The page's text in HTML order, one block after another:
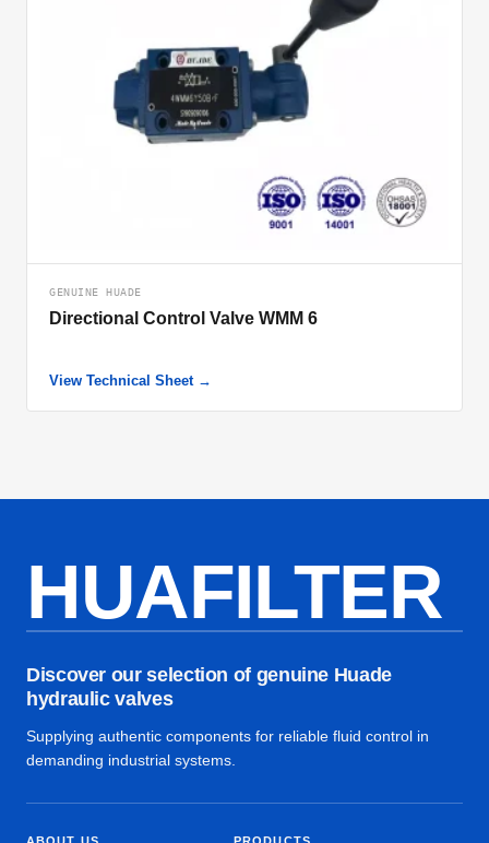
GENUINE HUADE
Directional Control Valve WMM 6
View Technical Sheet →
HUAFILTER
Discover our selection of genuine Huade
hydraulic valves
Supplying authentic components for reliable fluid control in
demanding industrial systems.